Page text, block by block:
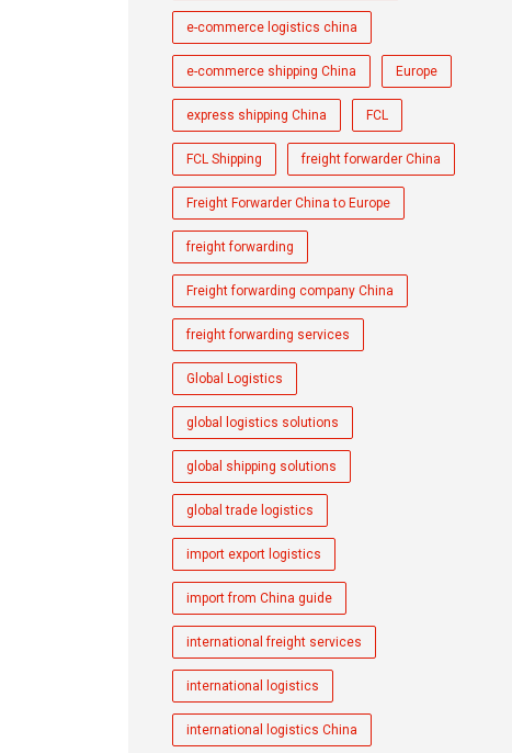
e-commerce logistics china
e-commerce shipping China Europe
express shipping China FCL
FCL Shipping freight forwarder China
Freight Forwarder China to Europe
freight forwarding
Freight forwarding company China
freight forwarding services
Global Logistics
global logistics solutions
global shipping solutions
global trade logistics
import export logistics
import from China guide
international freight services
international logistics
international logistics China